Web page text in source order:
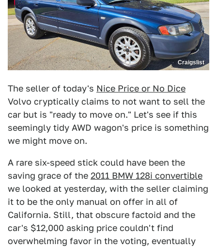
Craigslist
The seller of today's Nice Price or No Dice
Volvo cryptically claims to not want to sell the
car but is "ready to move on." Let's see if this
seemingly tidy AWD wagon's price is something
we might move on.
A rare six-speed stick could have been the
saving grace of the 2011 BMW 128i convertible
we looked at yesterday, with the seller claiming
it to be the only manual on offer in all of
California. Still, that obscure factoid and the
car's $12,000 asking price couldn't find
overwhelming favor in the voting, eventually